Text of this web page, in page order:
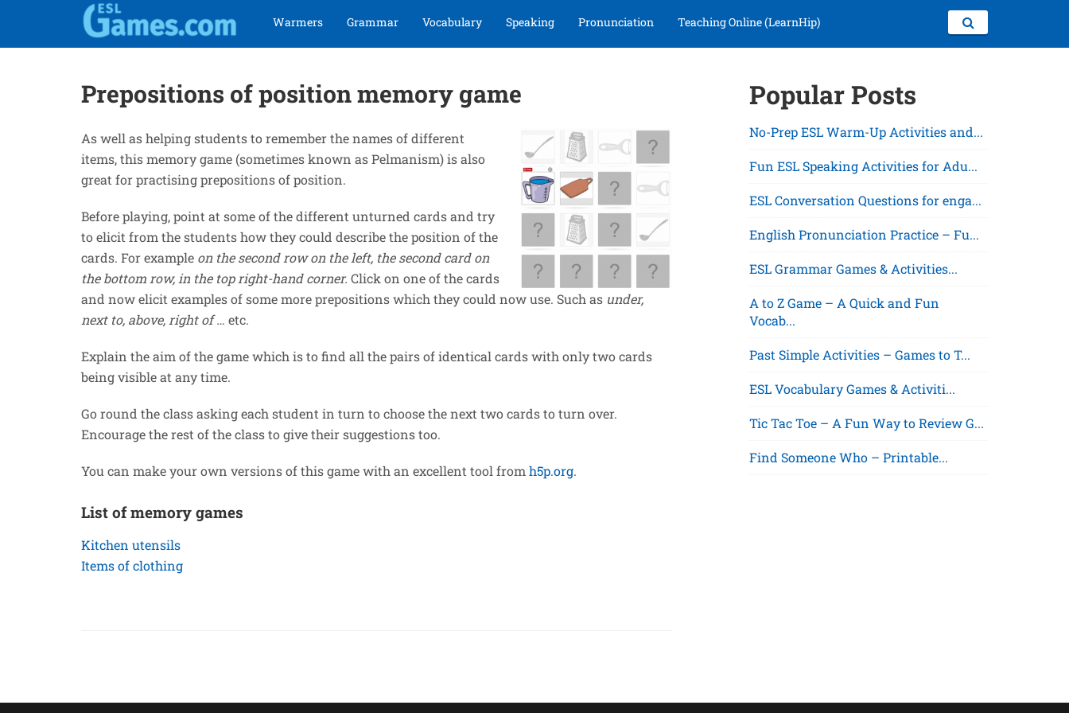
Skip
to
navigation
Skip
to
content
Warmers Grammar Vocabulary Speaking Pronunciation Teaching Online (LearnHip)
Prepositions of position memory game
As well as helping students to remember the names of different
items, this memory game (sometimes known as Pelmanism) is also
great for practising prepositions of position.
Before playing, point at some of the different unturned cards and try
to elicit from the students how they could describe the position of the
cards. For example on the second row on the left, the second card on
the bottom row, in the top right-hand corner. Click on one of the cards
and now elicit examples of some more prepositions which they could now use. Such as under,
next to, above, right of … etc.
Explain the aim of the game which is to find all the pairs of identical cards with only two cards
being visible at any time.
Go round the class asking each student in turn to choose the next two cards to turn over.
Encourage the rest of the class to give their suggestions too.
You can make your own versions of this game with an excellent tool from h5p.org.
List of memory games
Kitchen utensils
Items of clothing
Popular Posts
No-Prep ESL Warm-Up Activities and...
Fun ESL Speaking Activities for Adu...
ESL Conversation Questions for enga...
English Pronunciation Practice – Fu...
ESL Grammar Games & Activities...
A to Z Game – A Quick and Fun
Vocab...
Past Simple Activities – Games to T...
ESL Vocabulary Games & Activiti...
Tic Tac Toe – A Fun Way to Review G...
Find Someone Who – Printable...